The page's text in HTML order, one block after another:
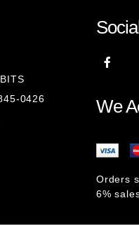
0426
We
Orders
6%